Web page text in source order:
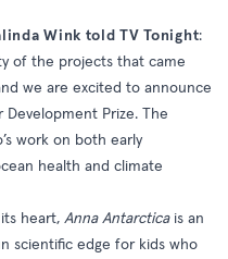
Wink told TV Tonight:
of the projects that came
we are excited to announce
Prize. The
work on both early
health and climate
its heart,Anna Antarcticais an
scientific edge for kids who